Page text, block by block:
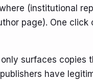
(institutional
page). One click
surfaces copies
have